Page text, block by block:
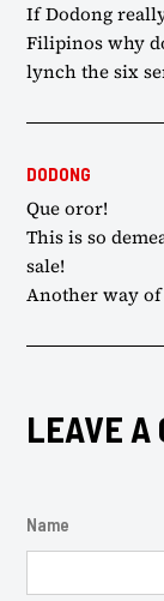
If Dodong
Filipinos why
lynch the six
DODONG
Que oror!
This is so
sale!
Another way
LEAVE A
Name